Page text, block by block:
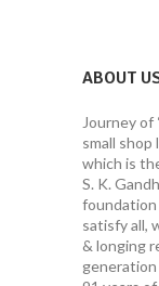
ABOUT
Journey of
small shop
which is
S. K.
foundation
satisfy all,
& longing